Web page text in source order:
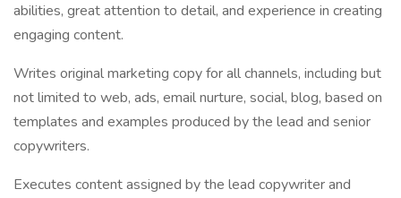
abilities, great attention to detail, and experience in creating
engaging content.
Writes original marketing copy for all channels, including but
not limited to web, ads, email nurture, social, blog, based on
templates and examples produced by the lead and senior
copywriters.
Executes content assigned by the lead copywriter and